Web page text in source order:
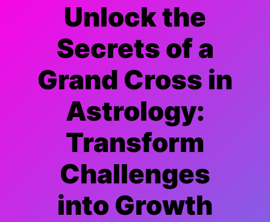
Unlock the
Secrets of a
Grand Cross in
Astrology:
Transform
Challenges
into Growth